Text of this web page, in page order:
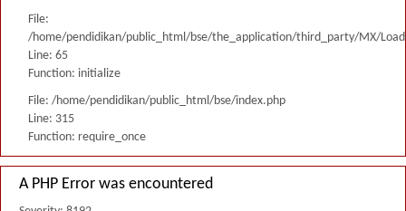
File:
/home/pendidikan/public_html/bse/the_application/third_party/MX/
Line: 65
Function: initialize
File: /home/pendidikan/public_html/bse/index.php
Line: 315
Function: require_once
A PHP Error was encountered